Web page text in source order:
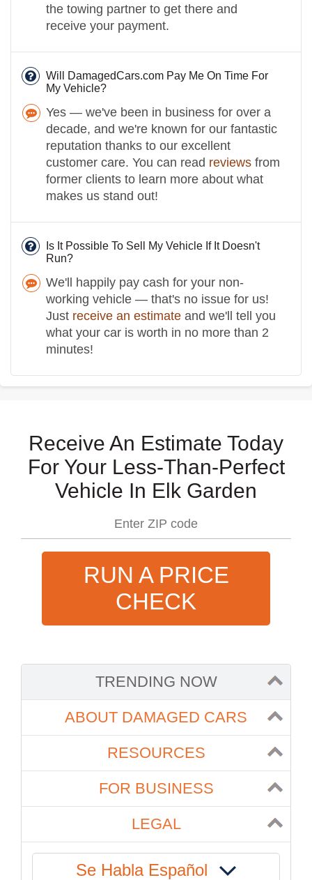
the towing partner to get there and
receive your payment.
Will DamagedCars.com Pay Me On Time For
My Vehicle?
Yes — we've been in business for over a
decade, and we're known for our fantastic
reputation thanks to our excellent
customer care. You can read reviews from
former clients to learn more about what
makes us stand out!
Is It Possible To Sell My Vehicle If It Doesn't
Run?
We'll happily pay cash for your non-
working vehicle — that's no issue for us!
Just receive an estimate and we'll tell you
what your car is worth in no more than 2
minutes!
Receive An Estimate Today
For Your Less-Than-Perfect
Vehicle In Elk Garden
RUN A PRICE
CHECK
TRENDING NOW
ABOUT DAMAGED CARS
RESOURCES
FOR BUSINESS
LEGAL
Se Habla Español